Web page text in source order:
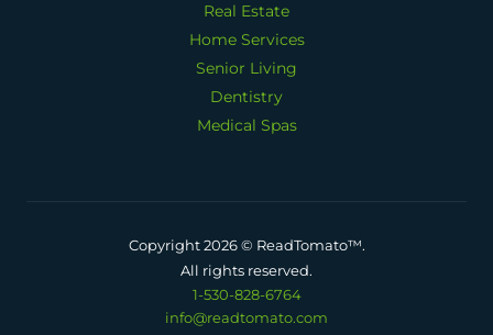
Real Estate
Home Services
Senior Living
Dentistry
Medical Spas
Copyright 2026 © ReadTomato™.
All rights reserved.
1-530-828-6764
info@readtomato.com